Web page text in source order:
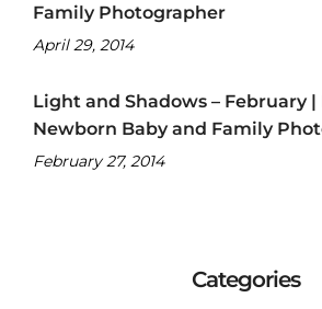
Family Photographer
April 29, 2014
Light and Shadows – February |
Newborn Baby and Family
February 27, 2014
Categories